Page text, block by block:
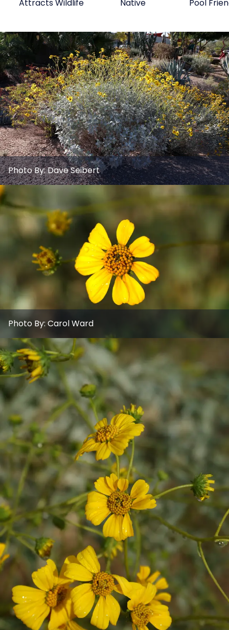
Attracts Wildlife Native Pool
Photo By:Dave Seibert
Photo By: Carol Ward